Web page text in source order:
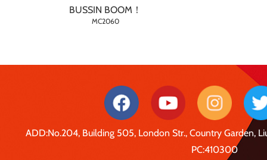
BUSSIN BOOM！
MC2060
ADD:No.204, Building 505, London Str., Country Garden,
PC:410300